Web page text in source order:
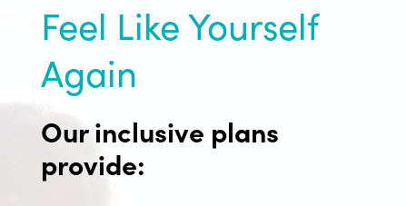
Feel Like Yourself
Again
Our inclusive plans
provide: